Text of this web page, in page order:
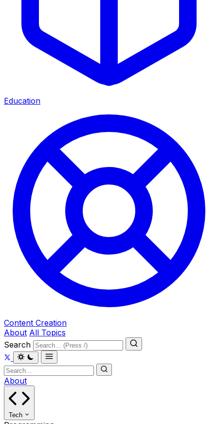
Education
Content Creation
About All Topics
Search
About
Tech